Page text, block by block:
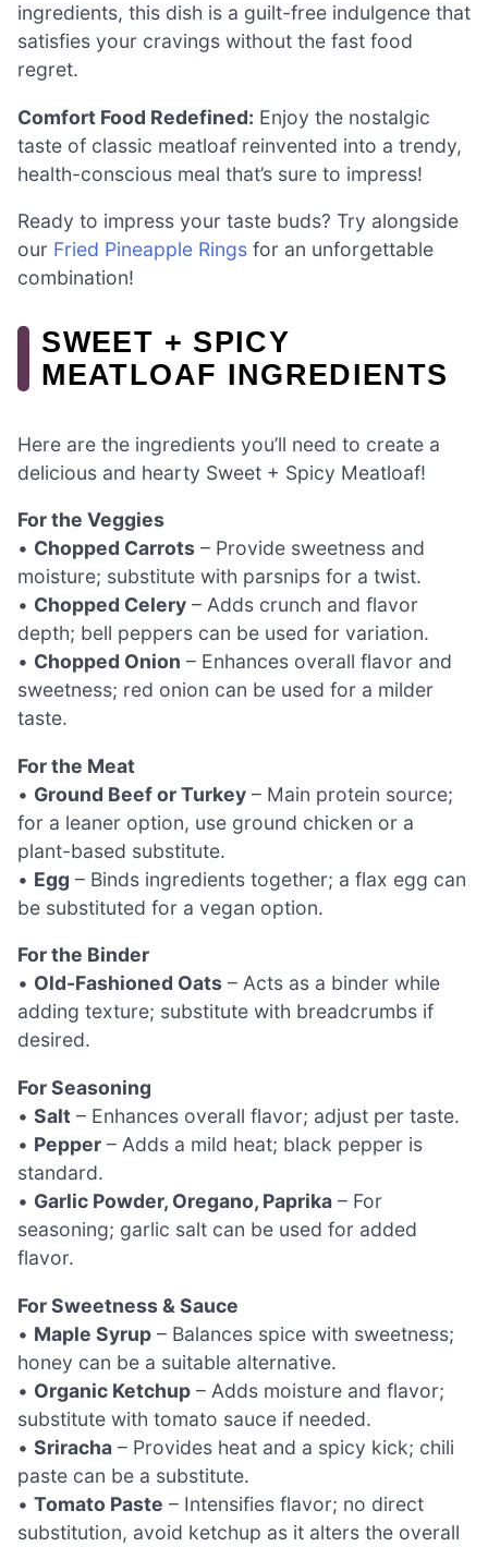
ingredients, this dish is a guilt-free indulgence that
satisfies your cravings without the fast food
regret.
Comfort Food Redefined: Enjoy the nostalgic
taste of classic meatloaf reinvented into a trendy,
health-conscious meal that’s sure to impress!
Ready to impress your taste buds? Try alongside
our Fried Pineapple Rings for an unforgettable
combination!
SWEET + SPICY
MEATLOAF INGREDIENTS
Here are the ingredients you’ll need to create a
delicious and hearty Sweet + Spicy Meatloaf!
For the Veggies
• Chopped Carrots – Provide sweetness and
moisture; substitute with parsnips for a twist.
• Chopped Celery – Adds crunch and flavor
depth; bell peppers can be used for variation.
• Chopped Onion – Enhances overall flavor and
sweetness; red onion can be used for a milder
taste.
For the Meat
• Ground Beef or Turkey – Main protein source;
for a leaner option, use ground chicken or a
plant-based substitute.
• Egg – Binds ingredients together; a flax egg can
be substituted for a vegan option.
For the Binder
• Old-Fashioned Oats – Acts as a binder while
adding texture; substitute with breadcrumbs if
desired.
For Seasoning
• Salt – Enhances overall flavor; adjust per taste.
• Pepper – Adds a mild heat; black pepper is
standard.
• Garlic Powder, Oregano, Paprika – For
seasoning; garlic salt can be used for added
flavor.
For Sweetness & Sauce
• Maple Syrup – Balances spice with sweetness;
honey can be a suitable alternative.
• Organic Ketchup – Adds moisture and flavor;
substitute with tomato sauce if needed.
• Sriracha – Provides heat and a spicy kick; chili
paste can be a substitute.
• Tomato Paste – Intensifies flavor; no direct
substitution, avoid ketchup as it alters the overall